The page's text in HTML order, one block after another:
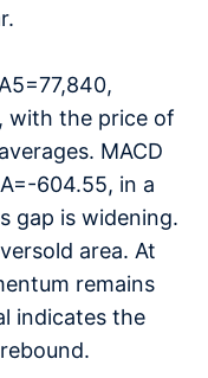
with the price of
MACD
604.55, in a
gap is widening.
area. At
remains
indicates the